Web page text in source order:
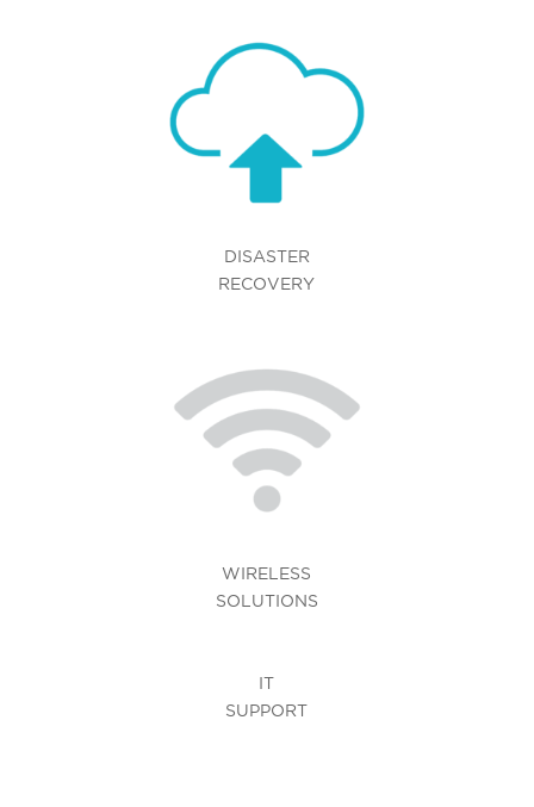
DISASTER
RECOVERY
WIRELESS
SOLUTIONS
IT
SUPPORT